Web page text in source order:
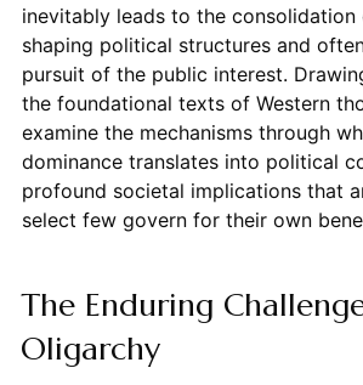
inevitably leads to the consolidation
shaping political structures and
pursuit of the public interest.
the foundational texts of Western
examine the mechanisms through
dominance translates into political
profound societal implications that
select few govern for their own
The Enduring
Oligarchy